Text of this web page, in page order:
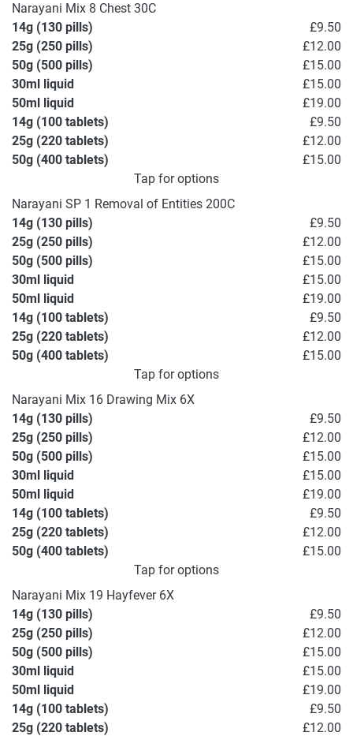
Narayani Mix 8 Chest 30C
14g (130 pills)
£9.50
25g (250 pills)
£12.00
50g (500 pills)
£15.00
30ml liquid
£15.00
50ml liquid
£19.00
14g (100 tablets)
£9.50
25g (220 tablets)
£12.00
50g (400 tablets)
£15.00
Tap for options
Narayani SP 1 Removal of Entities 200C
14g (130 pills)
£9.50
25g (250 pills)
£12.00
50g (500 pills)
£15.00
30ml liquid
£15.00
50ml liquid
£19.00
14g (100 tablets)
£9.50
25g (220 tablets)
£12.00
50g (400 tablets)
£15.00
Tap for options
Narayani Mix 16 Drawing Mix 6X
14g (130 pills)
£9.50
25g (250 pills)
£12.00
50g (500 pills)
£15.00
30ml liquid
£15.00
50ml liquid
£19.00
14g (100 tablets)
£9.50
25g (220 tablets)
£12.00
50g (400 tablets)
£15.00
Tap for options
Narayani Mix 19 Hayfever 6X
14g (130 pills)
£9.50
25g (250 pills)
£12.00
50g (500 pills)
£15.00
30ml liquid
£15.00
50ml liquid
£19.00
14g (100 tablets)
£9.50
25g (220 tablets)
£12.00